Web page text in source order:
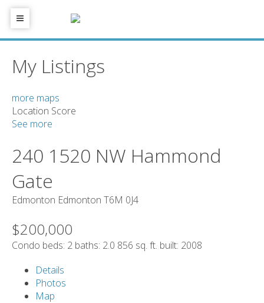
My Listings
more maps
Location Score
See more
240 1520 NW Hammond
Gate
Edmonton Edmonton T6M 0J4
$200,000
Condo beds: 2 baths: 2.0 856 sq. ft. built: 2008
Details
Photos
Map